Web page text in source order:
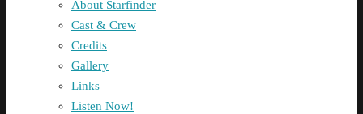
About Starfinder
Cast & Crew
Credits
Gallery
Links
Listen Now!